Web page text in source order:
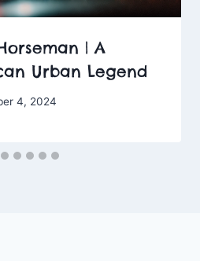
| A
Urban Legend
4, 2024